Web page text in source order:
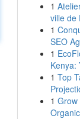
1
ville de
1
SEO
1
Kenya:
1 Top
1 Grow